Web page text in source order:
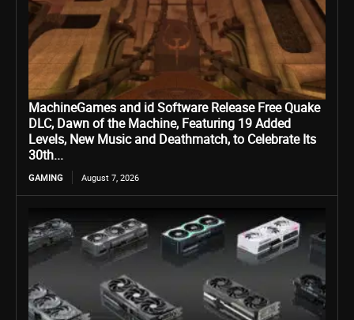
MachineGames and id Software Release Free Quake
DLC, Dawn of the Machine, Featuring 19 Added
Levels, New Music and Deathmatch, to Celebrate Its
30th...
GAMING August 7, 2026